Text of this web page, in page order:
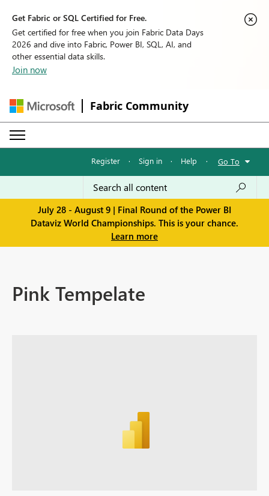
Get Fabric or SQL Certified for Free.
Get certified for free when you join Fabric Data Days
2026 and dive into Fabric, Power BI, SQL, AI, and
other essential data skills.
Join now
Fabric Community
Register · Sign in · Help · Go To
July 28 - August 9 | Final Round of the Power BI
Dataviz World Championships. This is your chance.
Learn more
Pink Tempelate